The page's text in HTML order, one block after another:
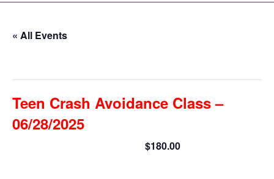
« All Events
Teen Crash Avoidance Class –
06/28/2025
$180.00